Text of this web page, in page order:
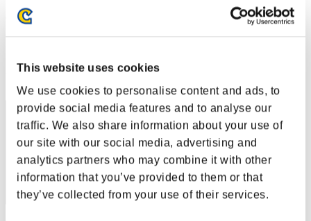
This website uses cookies
We use cookies to personalise content and ads, to
provide social media features and to analyse our
traffic. We also share information about your use of
our site with our social media, advertising and
analytics partners who may combine it with other
information that you’ve provided to them or that
they’ve collected from your use of their services.
(Les classements sont mis à jour toutes les 6 heures.)
Rang